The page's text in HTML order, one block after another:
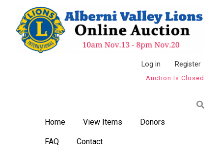
content
Log in Register
Auction Is Closed
Home View Items Donors
FAQ Contact